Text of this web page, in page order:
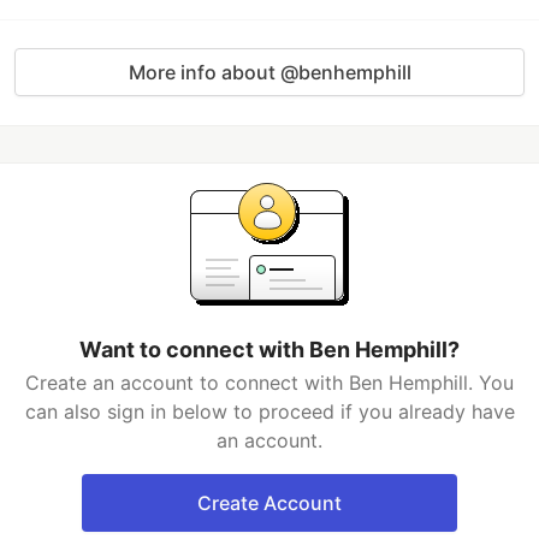
More info about @benhemphill
Want to connect with Ben Hemphill?
Create an account to connect with Ben Hemphill. You
can also sign in below to proceed if you already have
an account.
Create Account